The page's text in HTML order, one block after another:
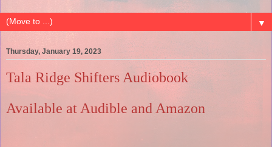
▼
Thursday, January 19, 2023
Tala Ridge Shifters Audiobook
Available at Audible and Amazon